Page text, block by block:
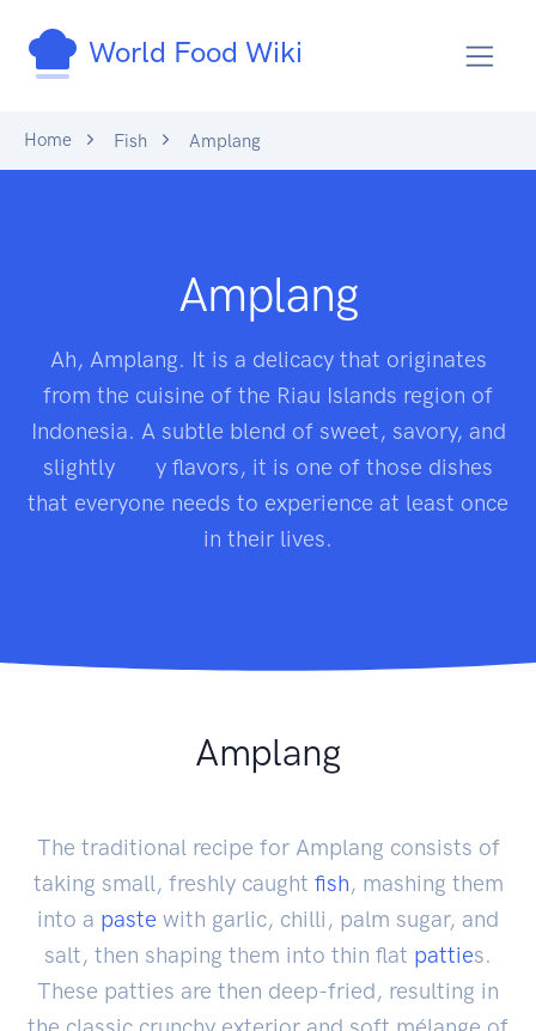
World Food Wiki
Home Fish Amplang
Amplang
Ah, Amplang. It is a delicacy that originates
from the cuisine of the Riau Islands region of
Indonesia. A subtle blend of sweet, savory, and
slightly
y flavors, it is one of those dishes
that everyone needs to experience at least once
in their lives.
Amplang
The traditional recipe for Amplang consists of
taking small, freshly caught fish, mashing them
into a paste with garlic, chilli, palm sugar, and
salt, then shaping them into thin flat patties.
These patties are then deep-fried, resulting in